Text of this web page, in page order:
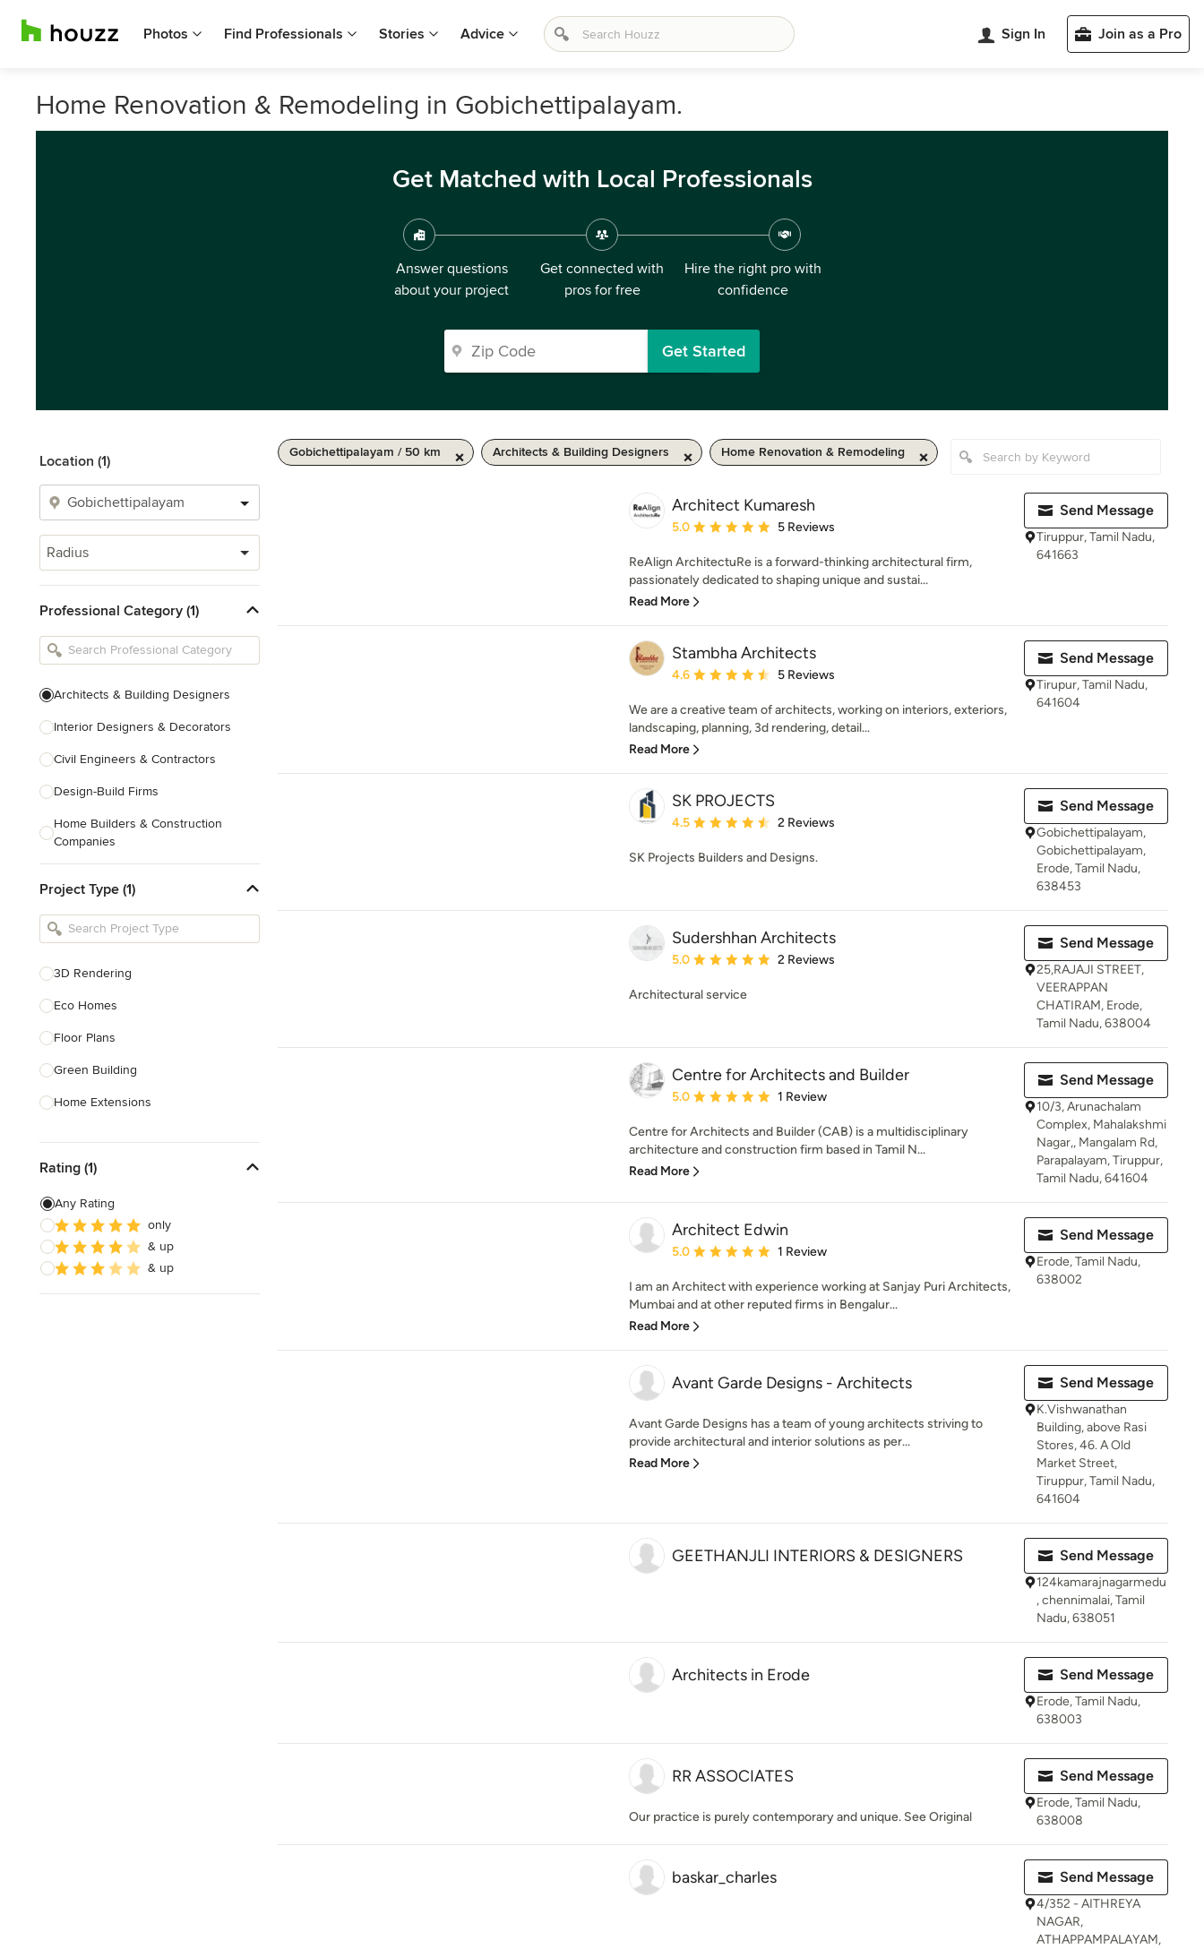
Photos Find Professionals Stories Advice Sign In Join as a Pro
Home Renovation & Remodeling in Gobichettipalayam.
Get Matched with Local Professionals
Answer questions
about your project
Get connected with
pros for free
Hire the right pro with
confidence
Get Started
Location (1)
Radius
Professional Category (1)
Architects & Building Designers
Interior Designers & Decorators
Civil Engineers & Contractors
Design-Build Firms
Home Builders & Construction
Companies
Tile, Stone & Countertops
Furniture & Accessories
Flooring & Carpet
Show All
Project Type (1)
3D Rendering
Eco Homes
Floor Plans
Green Building
Home Extensions
House Plans
New Home Construction
Architectural Design
Show All
Rating (1)
Any Rating
only
& up
& up
Gobichettipalayam / 50 km Architects & Building Designers Home Renovation & Remodeling
Architect Kumaresh
Average rating: 5 out of 5 stars
5.0 5 Reviews
ReAlign ArchitectuRe is a forward-thinking architectural firm,
passionately dedicated to shaping unique and sustai...
Read More
Send Message
Tiruppur, Tamil Nadu,
641663
Stambha Architects
Average rating: 4.6 out of 5 stars
4.6 5 Reviews
We are a creative team of architects, working on interiors, exteriors,
landscaping, planning, 3d rendering, detail...
Read More
Send Message
Tirupur, Tamil Nadu,
641604
SK PROJECTS
Average rating: 4.5 out of 5 stars
4.5 2 Reviews
SK Projects Builders and Designs.
Send Message
Gobichettipalayam,
Gobichettipalayam,
Erode, Tamil Nadu,
638453
Sudershhan Architects
Average rating: 5 out of 5 stars
5.0 2 Reviews
Architectural service
Send Message
25,RAJAJI STREET,
VEERAPPAN
CHATIRAM, Erode,
Tamil Nadu, 638004
Centre for Architects and Builder
Average rating: 5 out of 5 stars
5.0 1 Review
Centre for Architects and Builder (CAB) is a multidisciplinary
architecture and construction firm based in Tamil N...
Read More
Send Message
10/3, Arunachalam
Complex, Mahalakshmi
Nagar,, Mangalam Rd,
Parapalayam, Tiruppur,
Tamil Nadu, 641604
Architect Edwin
Average rating: 5 out of 5 stars
5.0 1 Review
I am an Architect with experience working at Sanjay Puri Architects,
Mumbai and at other reputed firms in Bengalur...
Read More
Send Message
Erode, Tamil Nadu,
638002
Avant Garde Designs - Architects
Avant Garde Designs has a team of young architects striving to
provide architectural and interior solutions as per...
Read More
Send Message
K.Vishwanathan
Building, above Rasi
Stores, 46. A Old
Market Street,
Tiruppur, Tamil Nadu,
641604
GEETHANJLI INTERIORS & DESIGNERS Send Message
124kamarajnagarmedu
, chennimalai, Tamil
Nadu, 638051
Architects in Erode Send Message
Erode, Tamil Nadu,
638003
RR ASSOCIATES
Our practice is purely contemporary and unique. See Original
Send Message
Erode, Tamil Nadu,
638008
baskar_charles Send Message
4/352 - AITHREYA
NAGAR,
ATHAPPAMPALAYAM,